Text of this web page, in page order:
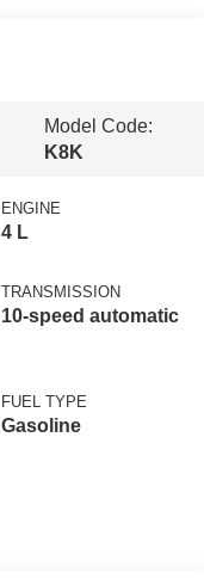
Model Code:
K8K
ENGINE
4 L
TRANSMISSION
10-speed automatic
FUEL TYPE
Gasoline